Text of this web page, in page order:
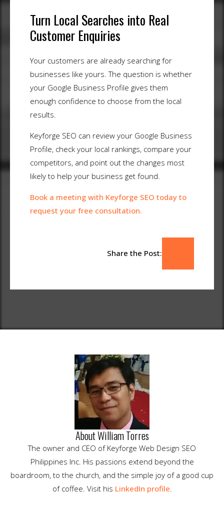
Turn Local Searches into Real
Customer Enquiries
Your customers are already searching for
businesses like yours. The question is whether
your Google Business Profile gives them
enough confidence to choose from the local
results.
Keyforge SEO can review your Google Business
Profile, check your local rankings, compare your
competitors, and point out the changes most
likely to help your business get found.
Book a meeting with Keyforge SEO today to
request your free consultation.
Share the Post:
About William Torres
The owner and CEO of Keyforge Web Design SEO
Philippines Inc. His passions extend beyond the
boardroom, to the church, and the simple joy of a good cup
of coffee. Visit his LinkedIn profile